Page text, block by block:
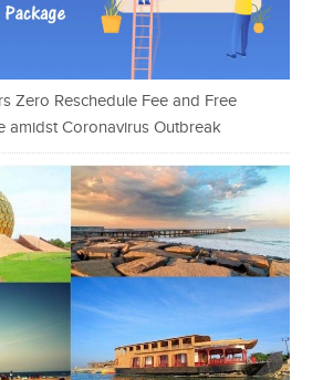
Zero Reschedule Fee and Free
amidst Coronavirus Outbreak